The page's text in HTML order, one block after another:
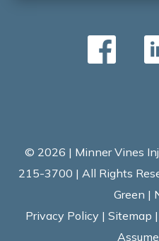
© 2026 | Minner Vines
215-3700 | All Rights
Green |
Privacy Policy | Sitemap |